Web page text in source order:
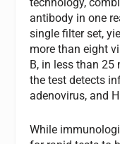
technology,
antibody in one
single filter set,
more than eight
B, in less than 25
the test detects
adenovirus, and
While